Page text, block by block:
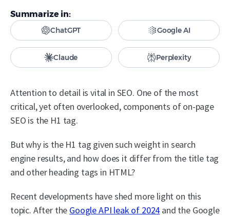
Summarize in:
ChatGPT Google AI
Claude Perplexity
Attention to detail is vital in SEO. One of the most
critical, yet often overlooked, components of on-page
SEO is the H1 tag.
But why is the H1 tag given such weight in search
engine results, and how does it differ from the title tag
and other heading tags in HTML?
Recent developments have shed more light on this
topic. After the Google API leak of 2024 and the Google